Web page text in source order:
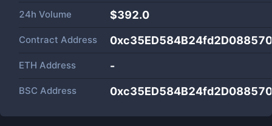
24h Volume $392.0
Contract Address
ETH Address -
BSC Address